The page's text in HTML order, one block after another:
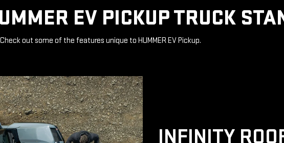
EV PICKUP TRUCK
Check out some of the features unique to HUMMER EV Pickup.
INFINITY